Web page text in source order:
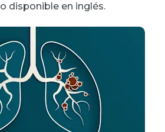
disponible en inglés.